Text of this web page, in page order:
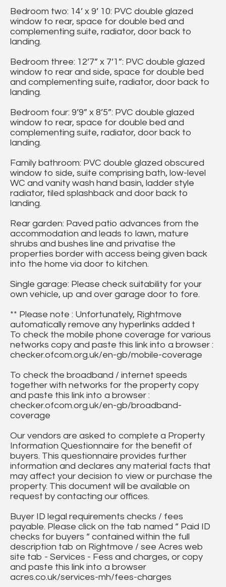
Bedroom two: 14’ x 9’ 10: PVC double glazed
window to rear, space for double bed and
complementing suite, radiator, door back to
landing.
Bedroom three: 12’7” x 7’1”: PVC double glazed
window to rear and side, space for double bed
and complementing suite, radiator, door back to
landing.
Bedroom four: 9’9” x 8’5”: PVC double glazed
window to rear, space for double bed and
complementing suite, radiator, door back to
landing.
Family bathroom: PVC double glazed obscured
window to side, suite comprising bath, low-level
WC and vanity wash hand basin, ladder style
radiator, tiled splashback and door back to
landing.
Rear garden: Paved patio advances from the
accommodation and leads to lawn, mature
shrubs and bushes line and privatise the
properties border with access being given back
into the home via door to kitchen.
Single garage: Please check suitability for your
own vehicle, up and over garage door to fore.
** Please note : Unfortunately, Rightmove
automatically remove any hyperlinks added t
To check the mobile phone coverage for various
networks copy and paste this link into a browser :
checker.ofcom.org.uk/en-gb/mobile-coverage
To check the broadband / internet speeds
together with networks for the property copy
and paste this link into a browser :
checker.ofcom.org.uk/en-gb/broadband-
coverage
Our vendors are asked to complete a Property
Information Questionnaire for the benefit of
buyers. This questionnaire provides further
information and declares any material facts that
may affect your decision to view or purchase the
property. This document will be available on
request by contacting our offices.
Buyer ID legal requirements checks / fees
payable. Please click on the tab named “ Paid ID
checks for buyers “ contained within the full
description tab on Rightmove / see Acres web
site tab - Services - Fess and charges, or copy
and paste this link into a browser
acres.co.uk/services-mh/fees-charges